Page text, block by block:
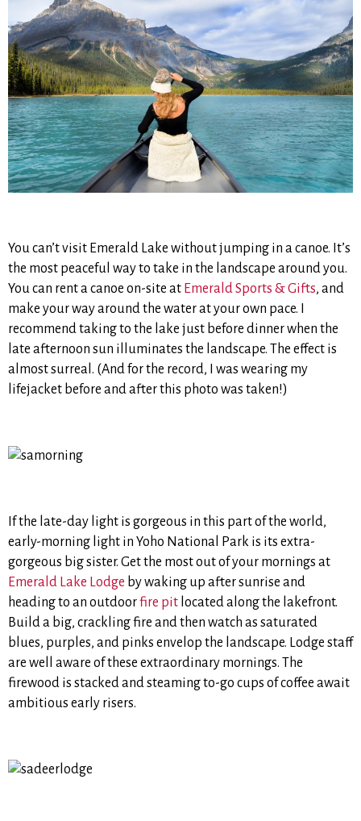
You can’t visit Emerald Lake without jumping in a canoe. It’s
the most peaceful way to take in the landscape around you.
You can rent a canoe on-site at Emerald Sports & Gifts, and
make your way around the water at your own pace. I
recommend taking to the lake just before dinner when the
late afternoon sun illuminates the landscape. The effect is
almost surreal. (And for the record, I was wearing my
lifejacket before and after this photo was taken!)
If the late-day light is gorgeous in this part of the world,
early-morning light in Yoho National Park is its extra-
gorgeous big sister. Get the most out of your mornings at
Emerald Lake Lodge by waking up after sunrise and
heading to an outdoorfire pit located along the lakefront.
Build a big, crackling fire and then watch as saturated
blues, purples, and pinks envelop the landscape. Lodge staff
are well aware of these extraordinary mornings. The
firewood is stacked and steaming to-go cups of coffee await
ambitious early risers.